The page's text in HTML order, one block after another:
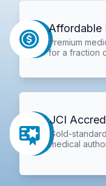
Affordable
Premium
for a fraction
JCI
Gold-
medical